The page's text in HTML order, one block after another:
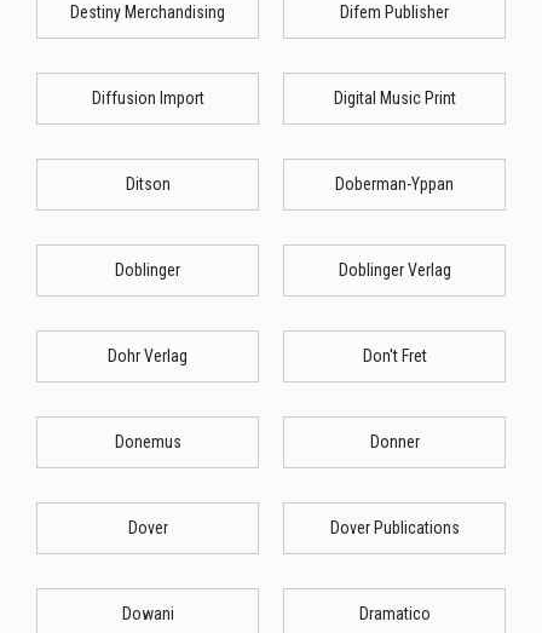
Destiny Merchandising Difem Publisher
Diffusion Import Digital Music Print
Ditson Doberman-Yppan
Doblinger Doblinger Verlag
Dohr Verlag Don't Fret
Donemus Donner
Dover Dover Publications
Dowani Dramatico